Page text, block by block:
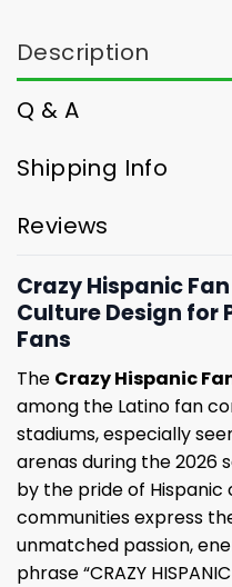
Description
Q & A
Shipping Info
Reviews
Crazy Hispanic
Culture Design for
Fans
The Crazy Hispanic
among the Latino fan
stadiums, especially
arenas during the 2026
by the pride of
communities express
unmatched passion,
phrase “CRAZY